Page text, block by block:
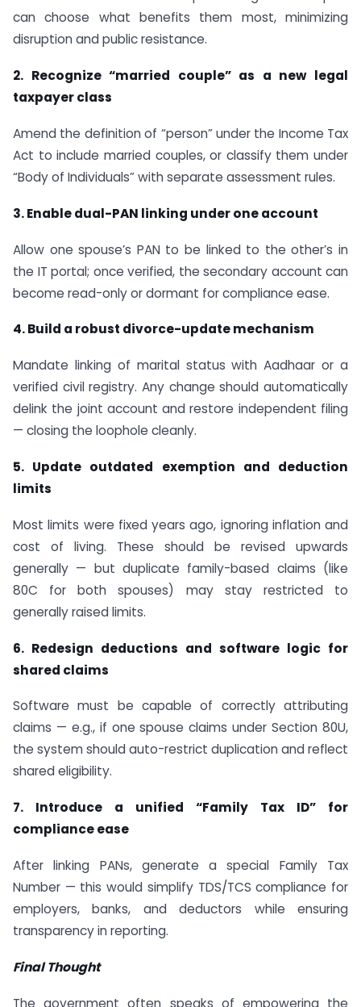
can choose what benefits them most, minimizing
disruption and public resistance.
2. Recognize “married couple” as a new legal
taxpayer class
Amend the definition of “person” under the Income Tax
Act to include married couples, or classify them under
“Body of Individuals” with separate assessment rules.
3. Enable dual-PAN linking under one account
Allow one spouse’s PAN to be linked to the other’s in
the IT portal; once verified, the secondary account can
become read-only or dormant for compliance ease.
4. Build a robust divorce-update mechanism
Mandate linking of marital status with Aadhaar or a
verified civil registry. Any change should automatically
delink the joint account and restore independent filing
— closing the loophole cleanly.
5. Update outdated exemption and deduction
limits
Most limits were fixed years ago, ignoring inflation and
cost of living. These should be revised upwards
generally — but duplicate family-based claims (like
80C for both spouses) may stay restricted to
generally raised limits.
6. Redesign deductions and software logic for
shared claims
Software must be capable of correctly attributing
claims — e.g., if one spouse claims under Section 80U,
the system should auto-restrict duplication and reflect
shared eligibility.
7. Introduce a unified “Family Tax ID” for
compliance ease
After linking PANs, generate a special Family Tax
Number — this would simplify TDS/TCS compliance for
employers, banks, and deductors while ensuring
transparency in reporting.
Final Thought
The government often speaks of empowering the